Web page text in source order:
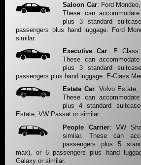
Saloon Car: Ford
These can
plus 3 standard
passengers plus hand luggage. Ford
similar.
Executive Car: E Class
These can
plus 3 standard
passengers plus hand luggage. E-Class
Estate Car: Volvo Estate,
These can
plus 4 standard
Estate, VW Passat or similar.
People Carrier: VW
similar. These can
passengers plus 5
max), or 6 passengers plus hand
Galaxy or similar.